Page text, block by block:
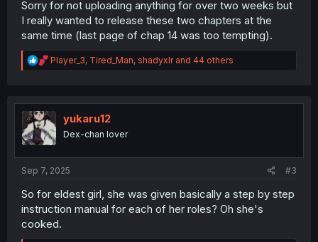
Sorry for not uploading anything for over two weeks but
I really wanted to release these two chapters at the
same time (last page of chap 14 was too tempting).
R
e
t
o
n
Player_3, Tired_Man, shadyxlrand 44 others
yukaru12
Dex-chan lover
Sep 7, 2025 #3
So for eldest girl, she was given basically a step by step
instruction manual for each of her roles? Oh she's
cooked.